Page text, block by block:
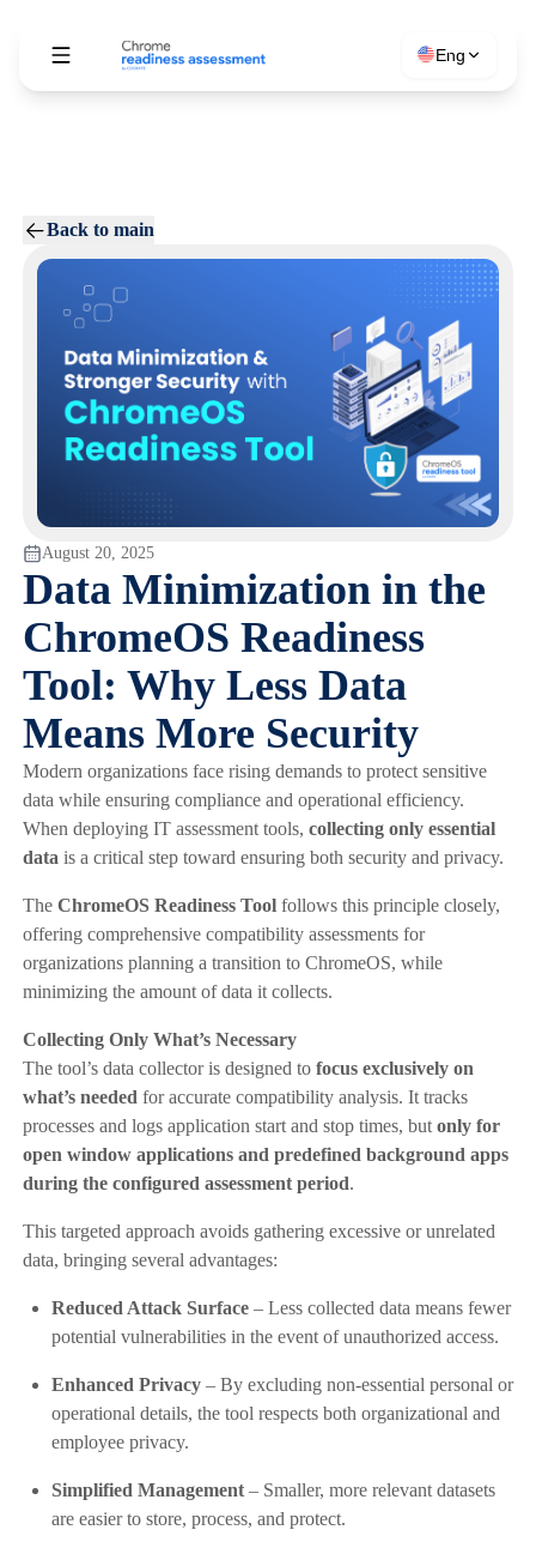
Eng
Back to main
August 20, 2025
Data Minimization in the
ChromeOS Readiness
Tool: Why Less Data
Means More Security
Modern organizations face rising demands to protect sensitive
data while ensuring compliance and operational efficiency.
When deploying IT assessment tools, collecting only essential
data is a critical step toward ensuring both security and privacy.
The ChromeOS Readiness Toolfollows this principle closely,
offering comprehensive compatibility assessments for
organizations planning a transition to ChromeOS, while
minimizing the amount of data it collects.
Collecting Only What’s Necessary
The tool’s data collector is designed to focus exclusively on
what’s needed for accurate compatibility analysis. It tracks
processes and logs application start and stop times, but only for
open window applications and predefined background apps
during the configured assessment period.
This targeted approach avoids gathering excessive or unrelated
data, bringing several advantages:
Reduced Attack Surface– Less collected data means fewer
potential vulnerabilities in the event of unauthorized access.
Enhanced Privacy– By excluding non-essential personal or
operational details, the tool respects both organizational and
employee privacy.
Simplified Management– Smaller, more relevant datasets
are easier to store, process, and protect.